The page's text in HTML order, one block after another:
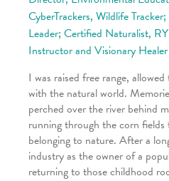
CyberTrackers, Wildlife
Leader; Certified Naturalist,
Instructor and Visionary Healer
I was raised free range,
with the natural world.
perched over the river behind
running through the corn
belonging to nature. After a
industry as the owner of a
returning to those childhood